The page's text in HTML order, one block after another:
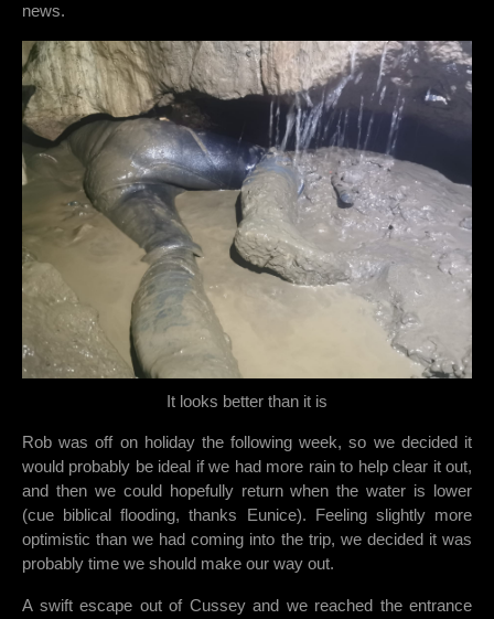
news.
It looks better than it is
Rob was off on holiday the following week, so we decided it
would probably be ideal if we had more rain to help clear it out,
and then we could hopefully return when the water is lower
(cue biblical flooding, thanks Eunice). Feeling slightly more
optimistic than we had coming into the trip, we decided it was
probably time we should make our way out.
A swift escape out of Cussey and we reached the entrance